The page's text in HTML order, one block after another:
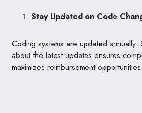
Stay Updated on Code
Coding systems are updated annually.
about the latest updates ensures
maximizes reimbursement opportunities.